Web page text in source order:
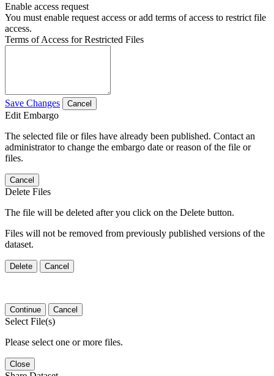
Enable access request
You must enable request access or add terms of access to restrict file
access.
Terms of Access for Restricted Files
Save Changes Cancel
Edit Embargo
The selected file or files have already been published. Contact an
administrator to change the embargo date or reason of the file or
files.
Cancel
Delete Files
The file will be deleted after you click on the Delete button.
Files will not be removed from previously published versions of the
dataset.
Delete Cancel
Continue Cancel
Select File(s)
Please select one or more files.
Close